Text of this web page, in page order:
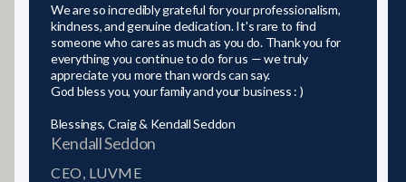
We are so incredibly grateful for your professionalism,
kindness, and genuine dedication. It's rare to find
someone who cares as much as you do. Thank you for
everything you continue to do for us — we truly
appreciate you more than words can say.
God bless you, your family and your business : )
Blessings, Craig & Kendall Seddon
Kendall Seddon
CEO, LUVME